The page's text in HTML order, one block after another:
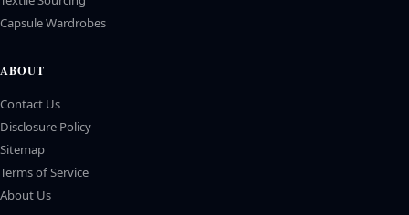
Capsule Wardrobes
ABOUT
Contact Us
Disclosure Policy
Sitemap
Terms of Service
About Us